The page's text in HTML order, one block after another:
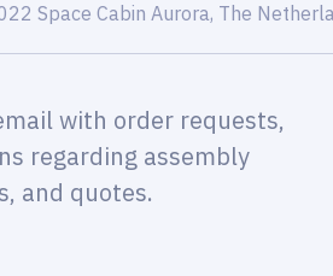
Space Cabin Aurora, The
with order requests,
regarding assembly
and quotes.